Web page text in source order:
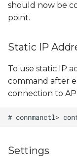
should now be
point.
Static IP
To use static IP
command after
connection to AP
Settings